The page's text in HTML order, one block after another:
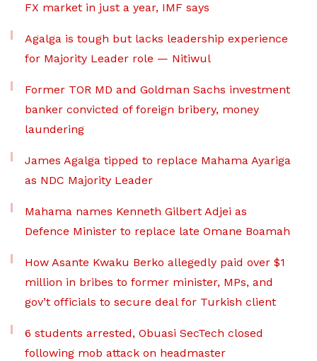
FX market in just a year, IMF says
Agalga is tough but lacks leadership experience
for Majority Leader role — Nitiwul
Former TOR MD and Goldman Sachs investment
banker convicted of foreign bribery, money
laundering
James Agalga tipped to replace Mahama Ayariga
as NDC Majority Leader
Mahama names Kenneth Gilbert Adjei as
Defence Minister to replace late Omane Boamah
How Asante Kwaku Berko allegedly paid over $1
million in bribes to former minister, MPs, and
gov’t officials to secure deal for Turkish client
6 students arrested, Obuasi SecTech closed
following mob attack on headmaster